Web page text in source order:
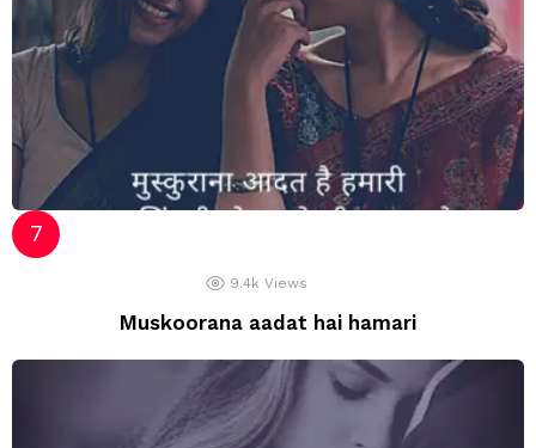
9.4k Views
Muskoorana aadat hai hamari